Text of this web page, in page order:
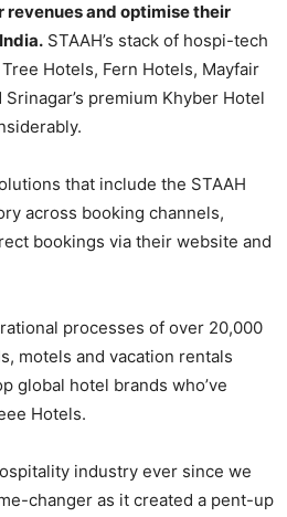
and optimise their
STAAH’s stack of hospi-tech
Hotels, Fern Hotels, Mayfair
premium Khyber Hotel
that include the STAAH
across booking channels,
bookings via their website and
processes of over 20,000
motels and vacation rentals
global hotel brands who’ve
Hotels.
industry ever since we
changer as it created a pent-up